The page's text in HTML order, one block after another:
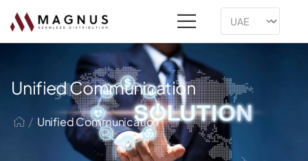
Unified Communication
/ Unified Communication